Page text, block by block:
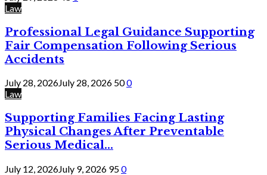
Law
Professional Legal Guidance Supporting
Fair Compensation Following Serious
Accidents
July 28, 2026July 28, 2026 500
Law
Supporting Families Facing Lasting
Physical Changes After Preventable
Serious Medical...
July 12, 2026July 9, 2026 950